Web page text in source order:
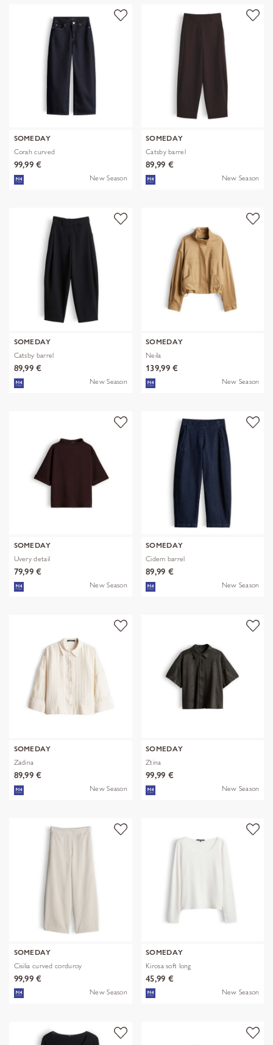
SOMEDAY
Corah curved
99,99 €
New Season
SOMEDAY
Catsby barrel
89,99 €
New Season
SOMEDAY
Catsby barrel
89,99 €
New Season
SOMEDAY
Neila
139,99 €
New Season
SOMEDAY
Uvery detail
79,99 €
New Season
SOMEDAY
Cidem barrel
89,99 €
New Season
SOMEDAY
Zadina
89,99 €
New Season
SOMEDAY
Ztina
99,99 €
New Season
SOMEDAY
Cisilia curved corduroy
99,99 €
New Season
SOMEDAY
Kirosa soft long
45,99 €
New Season